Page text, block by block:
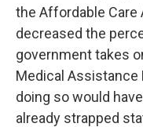
the Affordable Care
decreased the
government takes
Medical Assistance
doing so would
already strapped